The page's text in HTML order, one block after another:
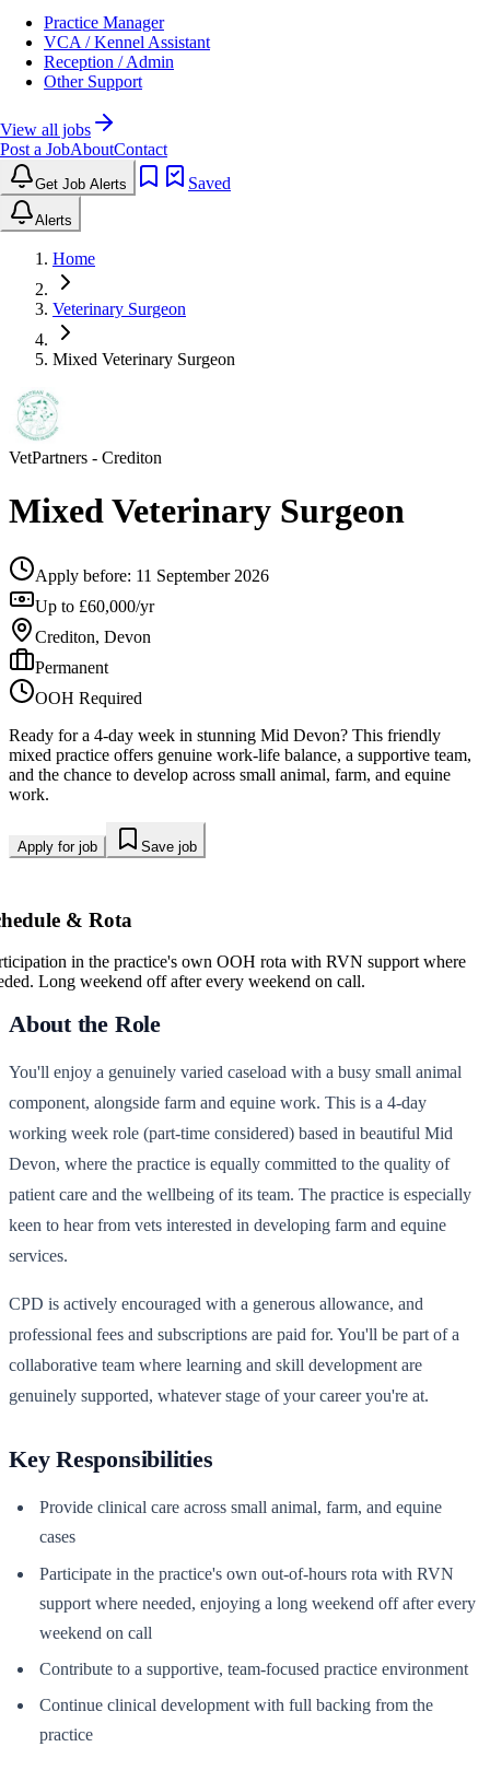
Practice Manager
VCA / Kennel Assistant
Reception / Admin
Other Support
View all jobs
Post a JobAboutContact
Get Job Alerts Saved
Alerts
Home
Veterinary Surgeon
Mixed Veterinary Surgeon
VetPartners - Crediton
Mixed Veterinary Surgeon
Apply before: 11 September 2026
Up to £60,000/yr
Crediton, Devon
Permanent
OOH Required
Ready for a 4-day week in stunning Mid Devon? This friendly
mixed practice offers genuine work-life balance, a supportive team,
and the chance to develop across small animal, farm, and equine
work.
Apply for job Save job
& Rota
in the practice's own OOH rota with RVN support where
Long weekend off after every weekend on call.
About the Role
You'll enjoy a genuinely varied caseload with a busy small animal
component, alongside farm and equine work. This is a 4-day
working week role (part-time considered) based in beautiful Mid
Devon, where the practice is equally committed to the quality of
patient care and the wellbeing of its team. The practice is especially
keen to hear from vets interested in developing farm and equine
services.
CPD is actively encouraged with a generous allowance, and
professional fees and subscriptions are paid for. You'll be part of a
collaborative team where learning and skill development are
genuinely supported, whatever stage of your career you're at.
Key Responsibilities
Provide clinical care across small animal, farm, and equine
cases
Participate in the practice's own out-of-hours rota with RVN
support where needed, enjoying a long weekend off after every
weekend on call
Contribute to a supportive, team-focused practice environment
Continue clinical development with full backing from the
practice